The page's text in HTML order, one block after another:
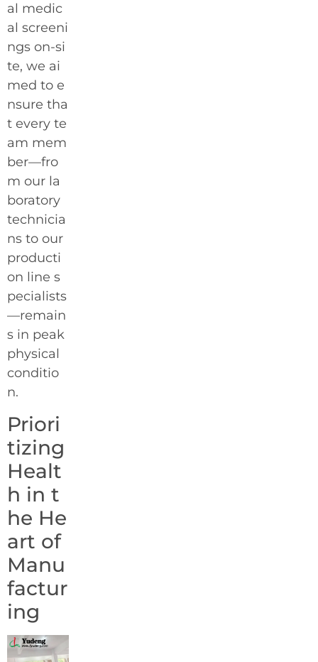
al medic
al screeni
ngs on-si
te, we ai
med to e
nsure tha
t every te
am mem
ber—fro
m our la
boratory
technicia
ns to our
producti
on line s
pecialists
—remain
s in peak
physical
conditio
n.
Priori
tizing
Healt
h in t
he He
art of
Manu
factur
ing